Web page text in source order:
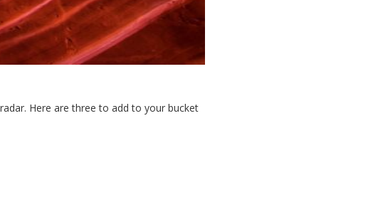
Here are three to add to your bucket